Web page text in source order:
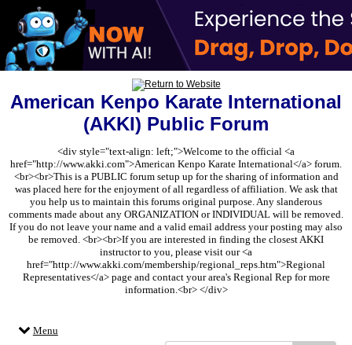
American Kenpo Karate International
(AKKI) Public Forum
<div style="text-align: left;">Welcome to the official <a
href="http://www.akki.com">American Kenpo Karate International</a> forum.
<br><br>This is a PUBLIC forum setup up for the sharing of information and
was placed here for the enjoyment of all regardless of affiliation. We ask that
you help us to maintain this forums original purpose. Any slanderous
comments made about any ORGANIZATION or INDIVIDUAL will be removed.
If you do not leave your name and a valid email address your posting may also
be removed. <br><br>If you are interested in finding the closest AKKI
instructor to you, please visit our <a
href="http://www.akki.com/membership/regional_reps.htm">Regional
Representatives</a> page and contact your area's Regional Rep for more
information.<br> </div>
Menu